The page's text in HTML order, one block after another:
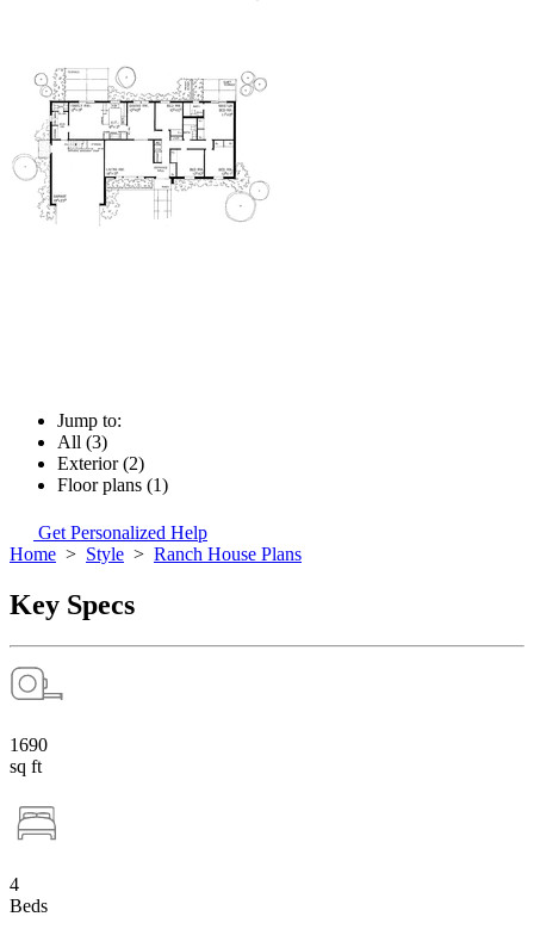
Jump to:
All (3)
Exterior (2)
Floor plans (1)
Get Personalized Help
Home > Style > Ranch House Plans
Key Specs
1690
sq ft
4
Beds